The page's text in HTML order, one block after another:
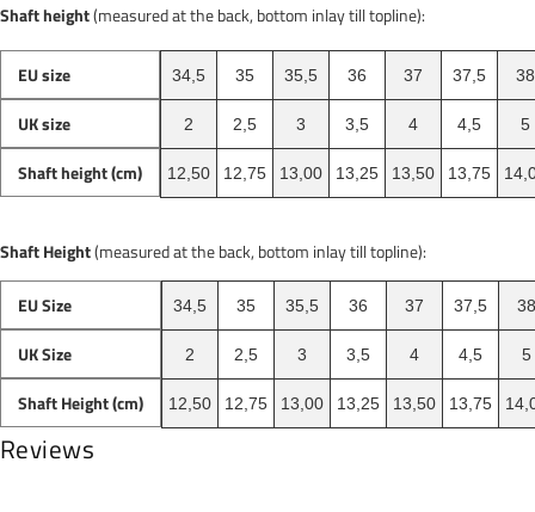
Shaft height(measured at the back, bottom inlay till topline):
EU size 34,5 35 35,5 36 37 37,5 38
UK size 2 2,5 3 3,5 4 4,5 5
Shaft height (cm) 12,50 12,75 13,00 13,25 13,50 13,75
Shaft Height(measured at the back, bottom inlay till topline):
EU Size 34,5 35 35,5 36 37 37,5 38
UK Size 2 2,5 3 3,5 4 4,5 5
Shaft Height (cm) 12,50 12,75 13,00 13,25 13,50 13,75
Reviews